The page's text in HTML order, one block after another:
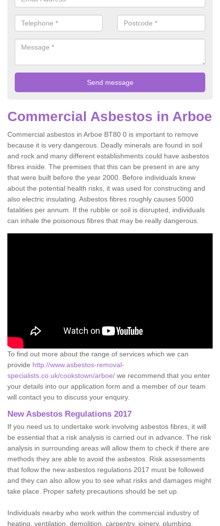
Commercial Asbestos in Arboe
Commercial asbestos in Arboe BT80 0 is important to remove
because it is very dangerous. Deadly minerals are found in soil
and rock and many different establishments could have asbestos
fibres inside. The premises that this can be present in are any
that were built before the year 2000. Before individuals knew
about the potential health risks, it was used for constructing and
also electric insulating. Asbestos fibres roughly causes 5000
fatalities per annum. If the rubble or soil is disrupted, individuals
can inhale the poisonous fibres that may be really dangerous.
To find out more about the range of services which we can
provide http://www.asbestos-removal-
specialists.co.uk/cookstown/arboe/ we recommend that you enter
your details into our application form and a member of our team
will contact you to discuss your enquiry.
New Asbestos Regulations 2017
If you need us to undertake work involving asbestos fibres, it will
be essential that a risk analysis is carried out in advance. The risk
analysis in surrounding areas will allow them to check if there are
methods they are able to avoid the asbestos. Risk assessments
that follow the new asbestos regulations 2017 must be followed
and they can also allow you to see what risks and damages might
take place. Proper safety precautions should be set up.
Individuals nearby who work within the commercial industry of
heating, ventilation, demolition, carpentry, joinery, plumbing,